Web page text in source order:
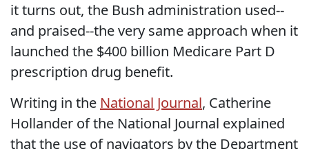
it turns out, the Bush administration used--
and praised--the very same approach when it
launched the $400 billion Medicare Part D
prescription drug benefit.
Writing in the National Journal, Catherine
Hollander of the National Journal explained
that the use of navigators by the Department